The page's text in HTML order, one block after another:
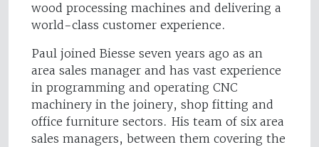
wood processing machines and delivering a
world-class customer experience.
Paul joined Biesse seven years ago as an
area sales manager and has vast experience
in programming and operating CNC
machinery in the joinery, shop fitting and
office furniture sectors. His team of six area
sales managers, between them covering the